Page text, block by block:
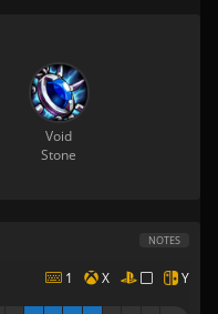
Void
Stone
NOTES
1 X Y